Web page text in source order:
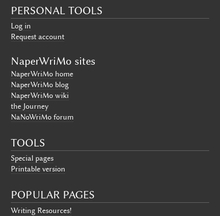
PERSONAL TOOLS
Log in
Request account
NaperWriMo sites
NaperWriMo home
NaperWriMo blog
NaperWriMo wiki
the Journey
NaNoWriMo forum
TOOLS
Special pages
Printable version
POPULAR PAGES
Writing Resources!